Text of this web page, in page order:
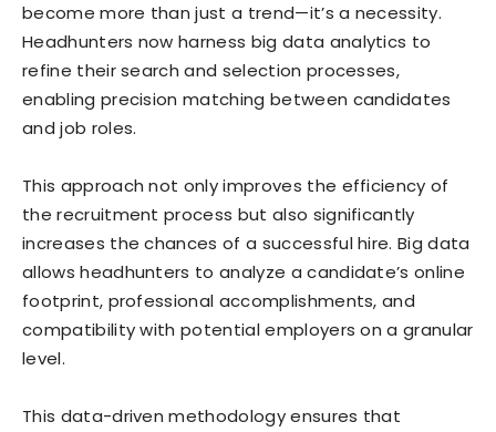
become more than just a trend—it’s a necessity.
Headhunters now harness big data analytics to
refine their search and selection processes,
enabling precision matching between candidates
and job roles.
This approach not only improves the efficiency of
the recruitment process but also significantly
increases the chances of a successful hire. Big data
allows headhunters to analyze a candidate’s online
footprint, professional accomplishments, and
compatibility with potential employers on a granular
level.
This data-driven methodology ensures that